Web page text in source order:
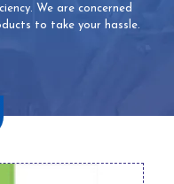
We are concerned
to take your hassle.